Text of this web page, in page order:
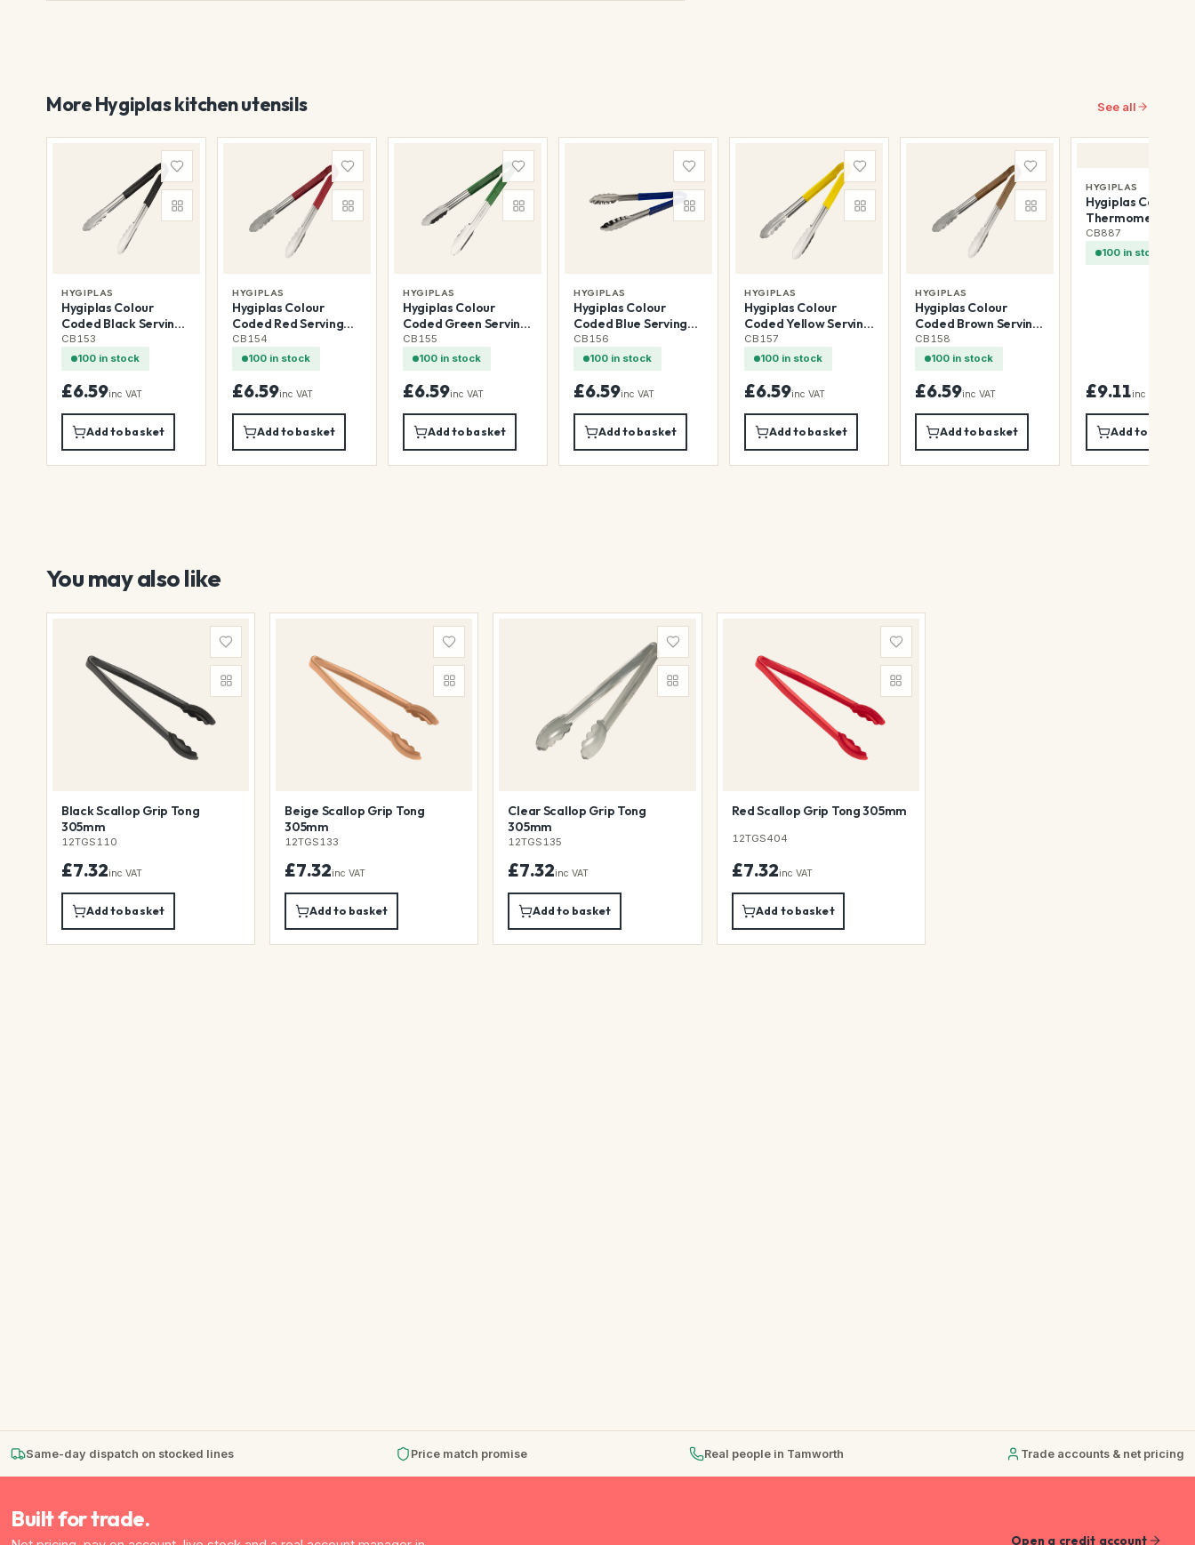
More Hygiplas kitchen utensils See all
HYGIPLAS
Hygiplas Colour
Coded Black Serving
Tongs 300mm
CB153
100 in stock
£6.59inc VAT
Add to basket
HYGIPLAS
Hygiplas Colour
Coded Red Serving
Tongs 300mm
CB154
100 in stock
£6.59inc VAT
Add to basket
HYGIPLAS
Hygiplas Colour
Coded Green Serving
Tongs 300mm
CB155
100 in stock
£6.59inc VAT
Add to basket
HYGIPLAS
Hygiplas Colour
Coded Blue Serving
Tongs 300mm
CB156
100 in stock
£6.59inc VAT
Add to basket
HYGIPLAS
Hygiplas Colour
Coded Yellow Serving
Tongs 300mm
CB157
100 in stock
£6.59inc VAT
Add to basket
HYGIPLAS
Hygiplas Colour
Coded Brown Serving
Tongs 300mm
CB158
100 in stock
£6.59inc VAT
Add to basket
HYGIPLAS
Hygiplas Coffee
Thermometer 5in
CB887
100 in stock
£9.11inc VAT
Add to basket
You may also like
Black Scallop Grip Tong
305mm
12TGS110
£7.32inc VAT
Add to basket
Beige Scallop Grip Tong
305mm
12TGS133
£7.32inc VAT
Add to basket
Clear Scallop Grip Tong
305mm
12TGS135
£7.32inc VAT
Add to basket
Red Scallop Grip Tong 305mm
12TGS404
£7.32inc VAT
Add to basket
Same-day dispatch on stocked lines Price match promise Real people in Tamworth Trade accounts & net pricing
Built for trade.
Open a credit account